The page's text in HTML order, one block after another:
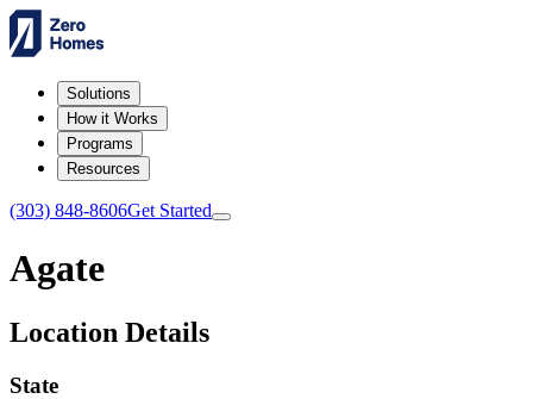
Solutions
How it Works
Programs
Resources
(303) 848-8606Get Started
Agate
Location Details
State